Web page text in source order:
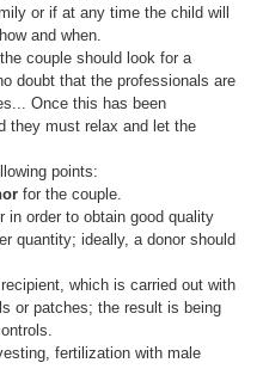
or if at any time the child will
and when.
couple should look for a
doubt that the professionals are
Once this has been
they must relax and let the
points:
for the couple.
in order to obtain good quality
quantity; ideally, a donor should
which is carried out with
or patches; the result is being
fertilization with male